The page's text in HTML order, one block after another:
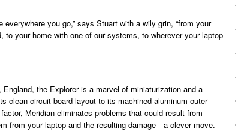
you go,” says Stuart with a wily grin, “from your
to your home with one of our systems, to wherever your laptop
the Explorer is a marvel of miniaturization and a
clean circuit-board layout to its machined-aluminum outer
Meridian eliminates problems that could result from
from your laptop and the resulting damage—a clever move.